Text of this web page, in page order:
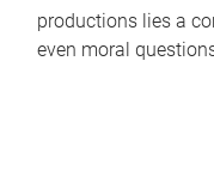
productions lies a
even moral